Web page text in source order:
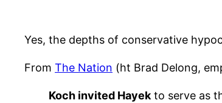
Yes, the depths of conservative
From The Nation (ht Brad Delong,
Koch invited Hayekto serve as